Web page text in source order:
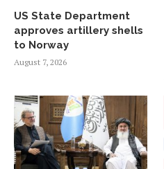
US State Department
approves artillery shells
to Norway
August 7, 2026